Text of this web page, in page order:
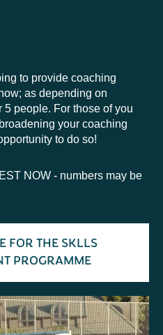
to provide coaching
as depending on
5 people. For those of you
your coaching
to do so!
NOW - numbers may be
FOR THE SKLLS
PROGRAMME